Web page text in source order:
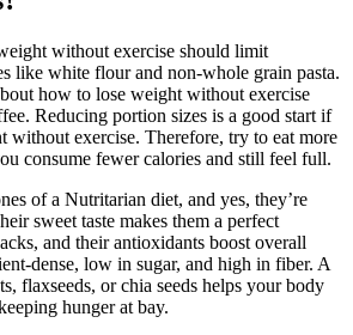
without exercise should limit
like white flour and non-whole grain pasta.
how to lose weight without exercise
Reducing portion sizes is a good start if
without exercise. Therefore, try to eat more
consume fewer calories and still feel full.
of a Nutritarian diet, and yes, they’re
sweet taste makes them a perfect
and their antioxidants boost overall
dense, low in sugar, and high in fiber. A
flaxseeds, or chia seeds helps your body
hunger at bay.